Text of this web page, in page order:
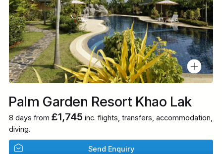
Palm Garden Resort Khao Lak
8 days from £1,745 inc. flights, transfers, accommodation,
diving.
Send Enquiry